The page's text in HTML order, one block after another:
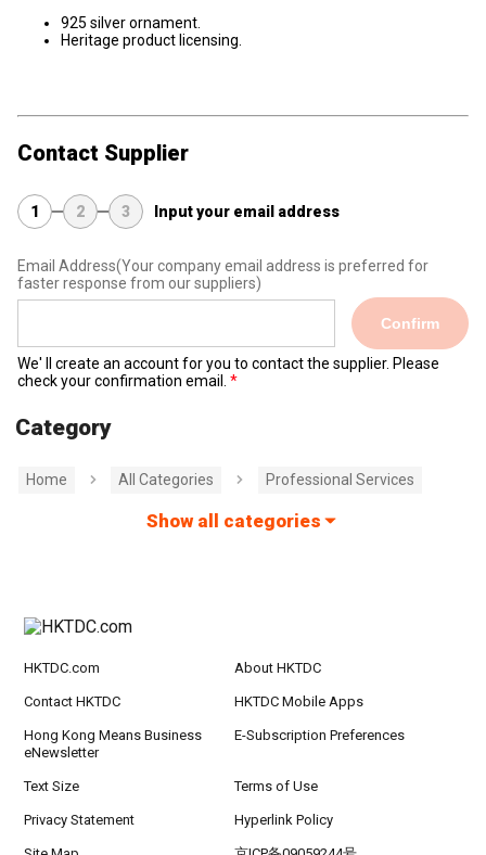
925 silver ornament.
Heritage product licensing.
Contact Supplier
1 2 3 Input your email address
Email Address(Your company email address is preferred for
faster response from our suppliers)
Confirm
We' ll create an account for you to contact the supplier. Please
check your confirmation email.
Category
Home All Categories Professional Services
Show all categories
HKTDC.com About HKTDC
Contact HKTDC HKTDC Mobile Apps
Hong Kong Means Business
eNewsletter
E-Subscription Preferences
Text Size Terms of Use
Privacy Statement Hyperlink Policy